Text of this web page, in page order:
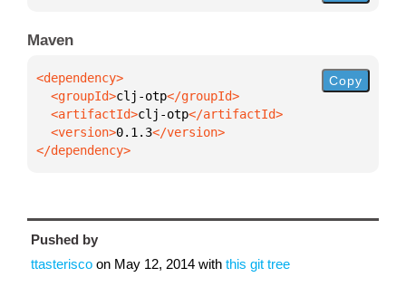
Maven
  <groupId>
clj-otp
  <artifactId>
clj-otp
  <version>
0.1.3
</dependency>
Copy
Pushed by
ttasterisco on May 12, 2014 with this git tree